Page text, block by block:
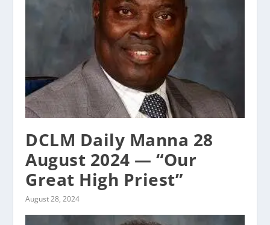
DCLM Daily Manna 28
August 2024 — “Our
Great High Priest”
August 28, 2024